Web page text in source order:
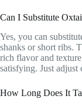
Can I Substitute
Yes, you can
shanks or short ribs.
rich flavor and
satisfying. Just
How Long Does It